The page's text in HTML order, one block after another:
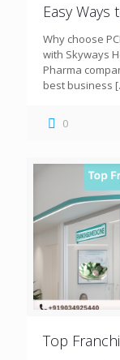
Easy
Why choose
with Skyways
Pharma
best business
0
Top